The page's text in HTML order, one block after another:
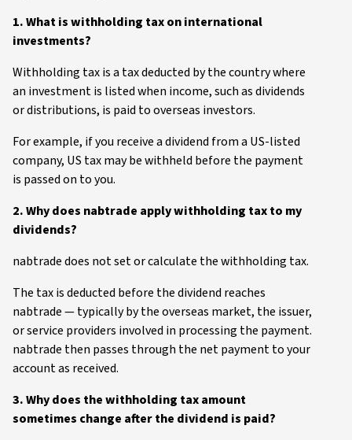
1. What is withholding tax on international
investments?
Withholding tax is a tax deducted by the country where
an investment is listed when income, such as dividends
or distributions, is paid to overseas investors.
For example, if you receive a dividend from a US-listed
company, US tax may be withheld before the payment
is passed on to you.
2. Why does nabtrade apply withholding tax to my
dividends?
nabtrade does not set or calculate the withholding tax.
The tax is deducted before the dividend reaches
nabtrade — typically by the overseas market, the issuer,
or service providers involved in processing the payment.
nabtrade then passes through the net payment to your
account as received.
3. Why does the withholding tax amount
sometimes change after the dividend is paid?